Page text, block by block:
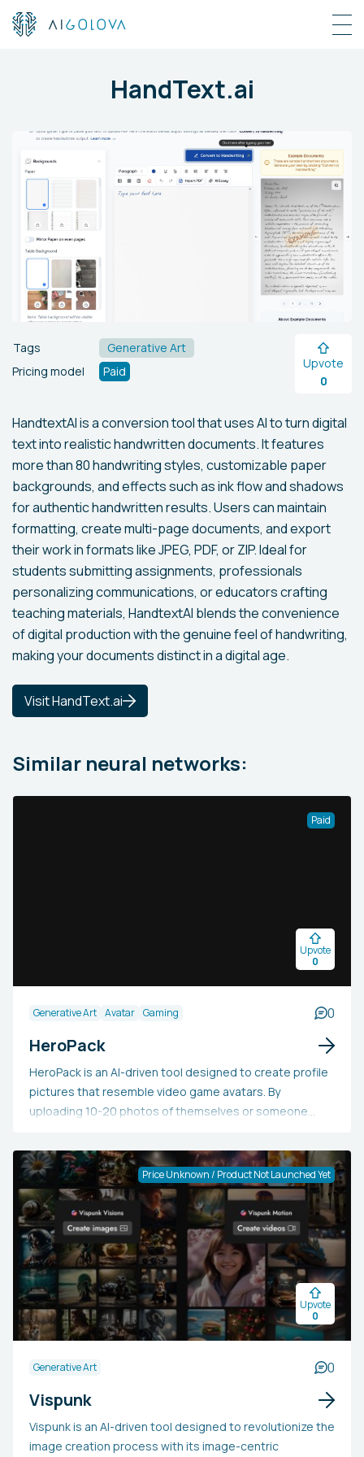
HandText.ai
Tags
Generative Art
Pricing model
Paid
Upvote
0
HandtextAI is a conversion tool that uses AI to turn digital
text into realistic handwritten documents. It features
more than 80 handwriting styles, customizable paper
backgrounds, and effects such as ink flow and shadows
for authentic handwritten results. Users can maintain
formatting, create multi-page documents, and export
their work in formats like JPEG, PDF, or ZIP. Ideal for
students submitting assignments, professionals
personalizing communications, or educators crafting
teaching materials, HandtextAI blends the convenience
of digital production with the genuine feel of handwriting,
making your documents distinct in a digital age.
Visit HandText.ai
Similar neural networks:
Paid
Upvote
0
Generative Art Avatar Gaming 0
HeroPack
HeroPack is an AI-driven tool designed to create profile
pictures that resemble video game avatars. By
uploading 10-20 photos of themselves or someone
HeroPack. The AI subsequently produces over 100
avatars in a range of styles, delivering them as
512x512px PNG files. Uploaded photos are safely
deleted within 24 hours, while the model and generated
avatars are retained for 30 days.
Price Unknown / Product Not Launched Yet
Upvote
0
Generative Art 0
Vispunk
Vispunk is an AI-driven tool designed to revolutionize the
image creation process with its image-centric